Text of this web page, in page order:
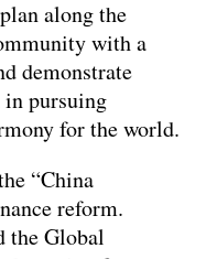
along the
with a
demonstrate
in pursuing
for the world.
“China
reform.
the Global